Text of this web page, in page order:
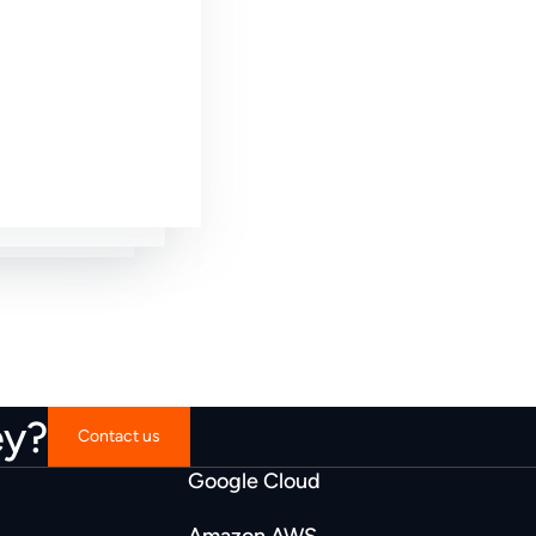
Contact us
Google Cloud